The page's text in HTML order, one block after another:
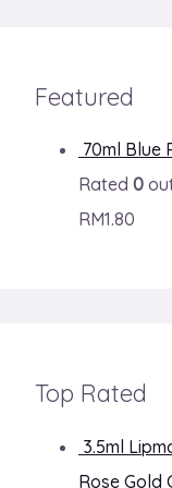
Featured
70ml Blue
Rated 0
RM1.80
Top Rated
3.5ml
Rose Gold